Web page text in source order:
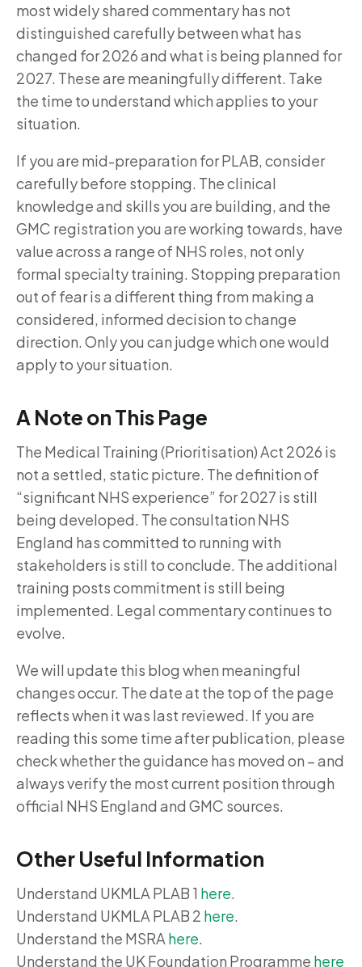
most widely shared commentary has not
distinguished carefully between what has
changed for 2026 and what is being planned for
2027. These are meaningfully different. Take
the time to understand which applies to your
situation.
If you are mid-preparation for PLAB, consider
carefully before stopping. The clinical
knowledge and skills you are building, and the
GMC registration you are working towards, have
value across a range of NHS roles, not only
formal specialty training. Stopping preparation
out of fear is a different thing from making a
considered, informed decision to change
direction. Only you can judge which one would
apply to your situation.
A Note on This Page
The Medical Training (Prioritisation) Act 2026 is
not a settled, static picture. The definition of
“significant NHS experience” for 2027 is still
being developed. The consultation NHS
England has committed to running with
stakeholders is still to conclude. The additional
training posts commitment is still being
implemented. Legal commentary continues to
evolve.
We will update this blog when meaningful
changes occur. The date at the top of the page
reflects when it was last reviewed. If you are
reading this some time after publication, please
check whether the guidance has moved on – and
always verify the most current position through
official NHS England and GMC sources.
Other Useful Information
Understand UKMLA PLAB 1 here.
Understand UKMLA PLAB 2 here.
Understand the MSRA here.
Understand the UK Foundation Programme here